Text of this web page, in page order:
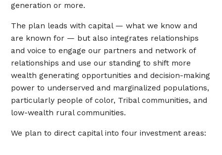
generation or more.
The plan leads with capital — what we know and
are known for — but also integrates relationships
and voice to engage our partners and network of
relationships and use our standing to shift more
wealth generating opportunities and decision-making
power to underserved and marginalized populations,
particularly people of color, Tribal communities, and
low-wealth rural communities.
We plan to direct capital into four investment areas: